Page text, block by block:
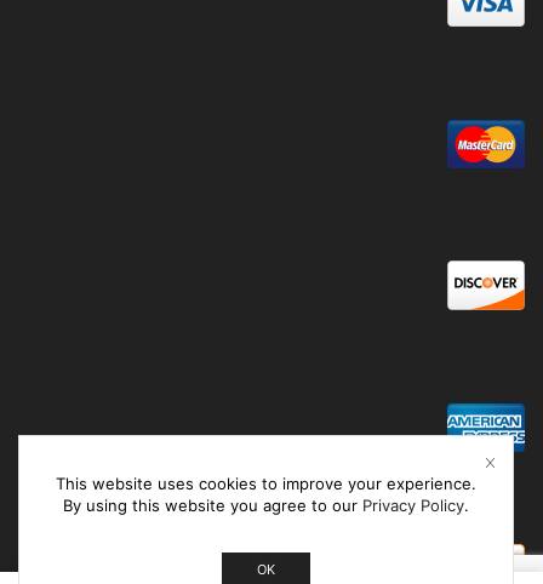
This website uses cookies to improve your experience.
By using this website you agree to our Privacy Policy.
OK